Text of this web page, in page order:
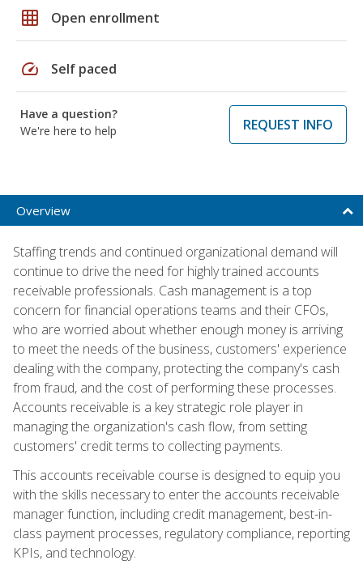
grid_on Open enrollment
speed Self paced
Have a question?
We're here to help
REQUEST INFO
Overview
Staffing trends and continued organizational demand will
continue to drive the need for highly trained accounts
receivable professionals. Cash management is a top
concern for financial operations teams and their CFOs,
who are worried about whether enough money is arriving
to meet the needs of the business, customers' experience
dealing with the company, protecting the company's cash
from fraud, and the cost of performing these processes.
Accounts receivable is a key strategic role player in
managing the organization's cash flow, from setting
customers' credit terms to collecting payments.
This accounts receivable course is designed to equip you
with the skills necessary to enter the accounts receivable
manager function, including credit management, best-in-
class payment processes, regulatory compliance, reporting
KPIs, and technology.